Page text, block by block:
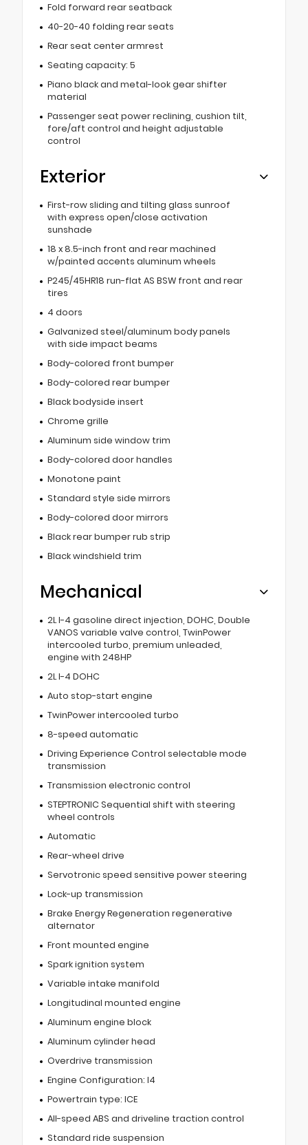
Fold forward rear seatback
40-20-40 folding rear seats
Rear seat center armrest
Seating capacity: 5
Piano black and metal-look gear shifter
material
Passenger seat power reclining, cushion tilt,
fore/aft control and height adjustable
control
Exterior
First-row sliding and tilting glass sunroof
with express open/close activation
sunshade
18 x 8.5-inch front and rear machined
w/painted accents aluminum wheels
P245/45HR18 run-flat AS BSW front and rear
tires
4 doors
Galvanized steel/aluminum body panels
with side impact beams
Body-colored front bumper
Body-colored rear bumper
Black bodyside insert
Chrome grille
Aluminum side window trim
Body-colored door handles
Monotone paint
Standard style side mirrors
Body-colored door mirrors
Black rear bumper rub strip
Black windshield trim
Mechanical
2L I-4 gasoline direct injection, DOHC, Double
VANOS variable valve control, TwinPower
intercooled turbo, premium unleaded,
engine with 248HP
2L I-4 DOHC
Auto stop-start engine
TwinPower intercooled turbo
8-speed automatic
Driving Experience Control selectable mode
transmission
Transmission electronic control
STEPTRONIC Sequential shift with steering
wheel controls
Automatic
Rear-wheel drive
Servotronic speed sensitive power steering
Lock-up transmission
Brake Energy Regeneration regenerative
alternator
Front mounted engine
Spark ignition system
Variable intake manifold
Longitudinal mounted engine
Aluminum engine block
Aluminum cylinder head
Overdrive transmission
Engine Configuration: I4
Powertrain type: ICE
All-speed ABS and driveline traction control
Standard ride suspension